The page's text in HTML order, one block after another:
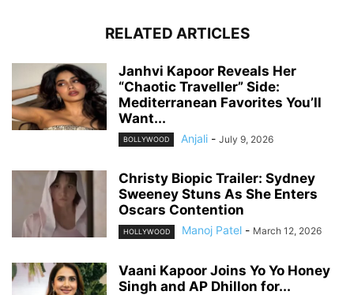
RELATED ARTICLES
Janhvi Kapoor Reveals Her
“Chaotic Traveller” Side:
Mediterranean Favorites You’ll
Want...
BOLLYWOOD Anjali - July 9, 2026
Christy Biopic Trailer: Sydney
Sweeney Stuns As She Enters
Oscars Contention
HOLLYWOOD Manoj Patel - March 12, 2026
Vaani Kapoor Joins Yo Yo Honey
Singh and AP Dhillon for...